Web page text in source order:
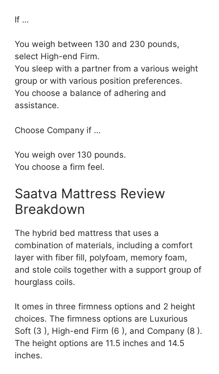
If …
You weigh between 130 and 230 pounds,
select High-end Firm.
You sleep with a partner from a various weight
group or with various position preferences.
You choose a balance of adhering and
assistance.
Choose Company if …
You weigh over 130 pounds.
You choose a firm feel.
Saatva Mattress Review
Breakdown
The hybrid bed mattress that uses a
combination of materials, including a comfort
layer with fiber fill, polyfoam, memory foam,
and stole coils together with a support group of
hourglass coils.
It omes in three firmness options and 2 height
choices. The firmness options are Luxurious
Soft (3 ), High-end Firm (6 ), and Company (8 ).
The height options are 11.5 inches and 14.5
inches.